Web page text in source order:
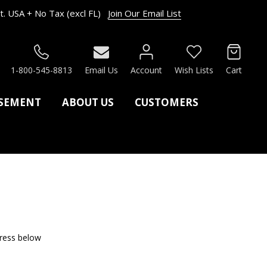
USA + No Tax (excl FL) Join Our Email List
1-800-545-8813 Email Us Account Wish Lists Cart
ABOUT US CUSTOMERS
below